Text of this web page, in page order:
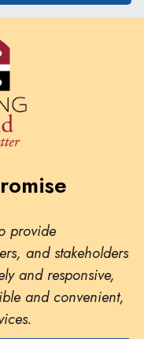
provide
and stakeholders
and responsive,
and convenient,